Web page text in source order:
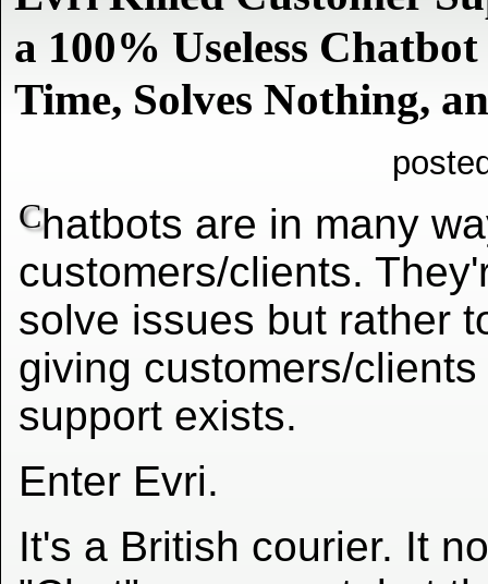
a 100% Useless
Time, Solves Nothing,
Chatbots are in many
customers/clients.
solve issues but rather
giving customers/
support exists.
Enter Evri.
It's a British courier. It